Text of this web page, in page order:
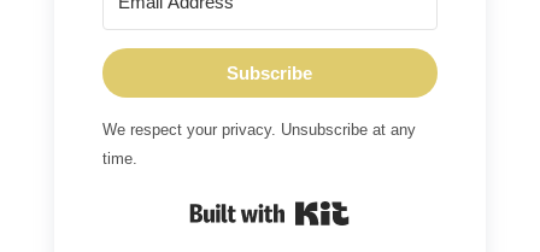
Subscribe
We respect your privacy. Unsubscribe at any
time.